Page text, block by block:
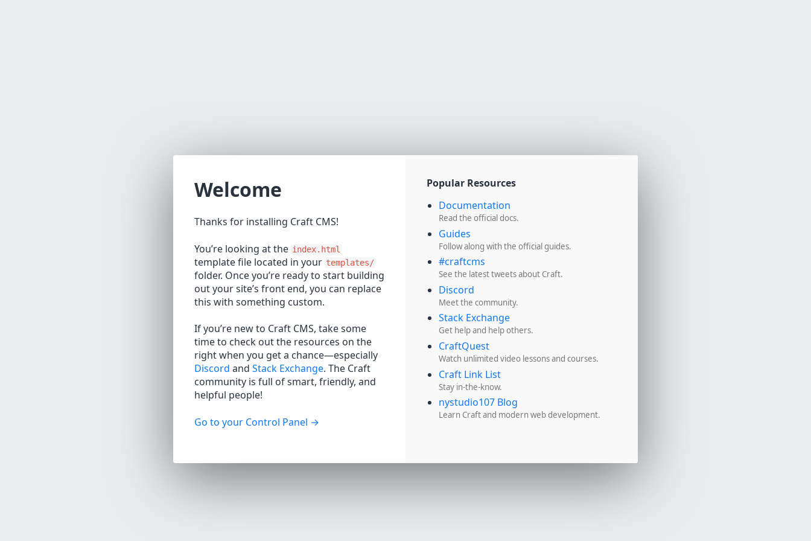
Welcome
Thanks for installing Craft CMS!
You’re looking at the index.html
template file located in your templates/
folder. Once you’re ready to start building
out your site’s front end, you can replace
this with something custom.
If you’re new to Craft CMS, take some
time to check out the resources on the
right when you get a chance—especially
Discord and Stack Exchange. The Craft
community is full of smart, friendly, and
helpful people!
Go to your Control Panel
Popular Resources
Documentation
Read the official docs.
Guides
Follow along with the official guides.
#craftcms
See the latest tweets about Craft.
Discord
Meet the community.
Stack Exchange
Get help and help others.
CraftQuest
Watch unlimited video lessons and courses.
Craft Link List
Stay in-the-know.
nystudio107 Blog
Learn Craft and modern web development.